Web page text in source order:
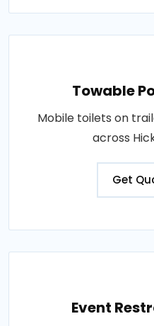
Towable
Mobile toilets on
across
Get
Event